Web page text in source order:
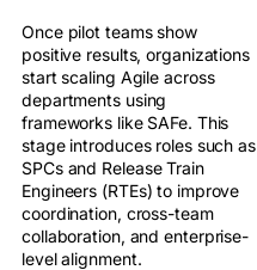
Once pilot teams show
positive results, organizations
start scaling Agile across
departments using
frameworks like SAFe. This
stage introduces roles such as
SPCs and Release Train
Engineers (RTEs) to improve
coordination, cross-team
collaboration, and enterprise-
level alignment.